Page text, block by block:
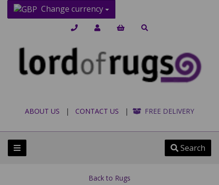
Change currency
ABOUT US | CONTACT US | FREE DELIVERY
Search
Back to Rugs